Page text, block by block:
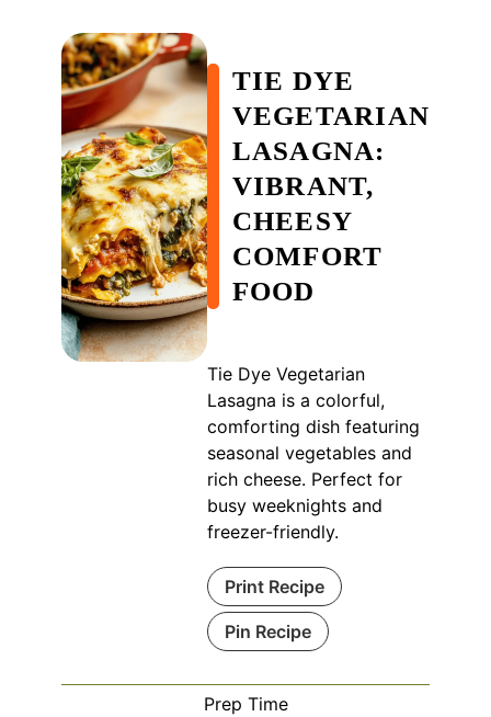
TIE DYE
VEGETARIAN
LASAGNA:
VIBRANT,
CHEESY
COMFORT
FOOD
Tie Dye Vegetarian
Lasagna is a colorful,
comforting dish featuring
seasonal vegetables and
rich cheese. Perfect for
busy weeknights and
freezer-friendly.
Print Recipe
Pin Recipe
Prep Time